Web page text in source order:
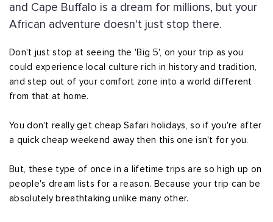
and Cape Buffalo is a dream for millions, but your
African adventure doesn't just stop there.
Don't just stop at seeing the 'Big 5', on your trip as you
could experience local culture rich in history and tradition,
and step out of your comfort zone into a world different
from that at home.
You don't really get cheap Safari holidays, so if you're after
a quick cheap weekend away then this one isn't for you.
But, these type of once in a lifetime trips are so high up on
people's dream lists for a reason. Because your trip can be
absolutely breathtaking unlike many other.